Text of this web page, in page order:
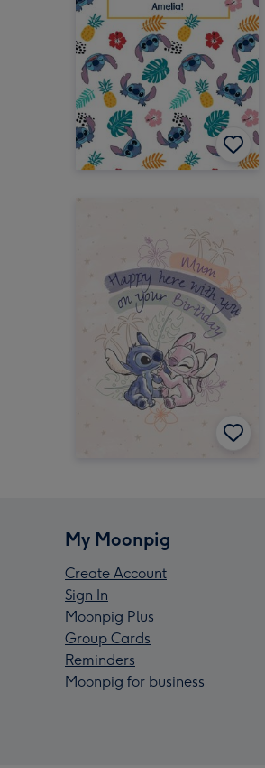
My Moonpig
Create Account
Sign In
Moonpig Plus
Group Cards
Reminders
Moonpig for business